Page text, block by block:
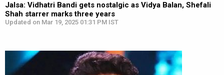
Jalsa: Vidhatri Bandi gets nostalgic as Vidya Balan, Shefali
Shah starrer marks three years
Updated on Mar 19, 2025 01:31 PM IST